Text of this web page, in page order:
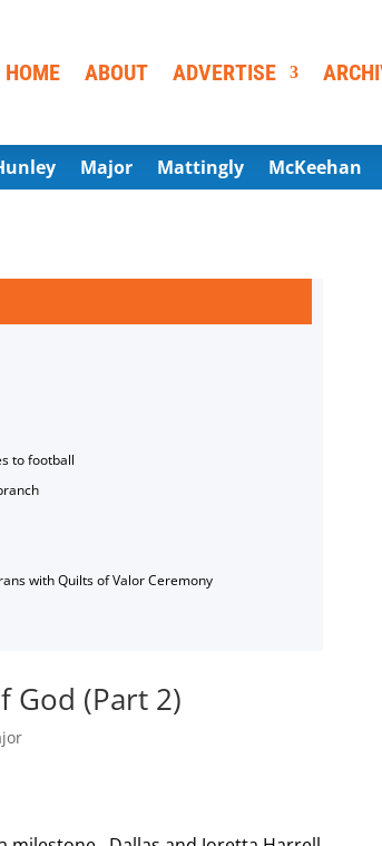
HOME ABOUT ADVERTISE
Major Mattingly McKeehan
to football
with Quilts of Valor Ceremony
God (Part 2)